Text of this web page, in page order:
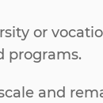
or
programs.
and